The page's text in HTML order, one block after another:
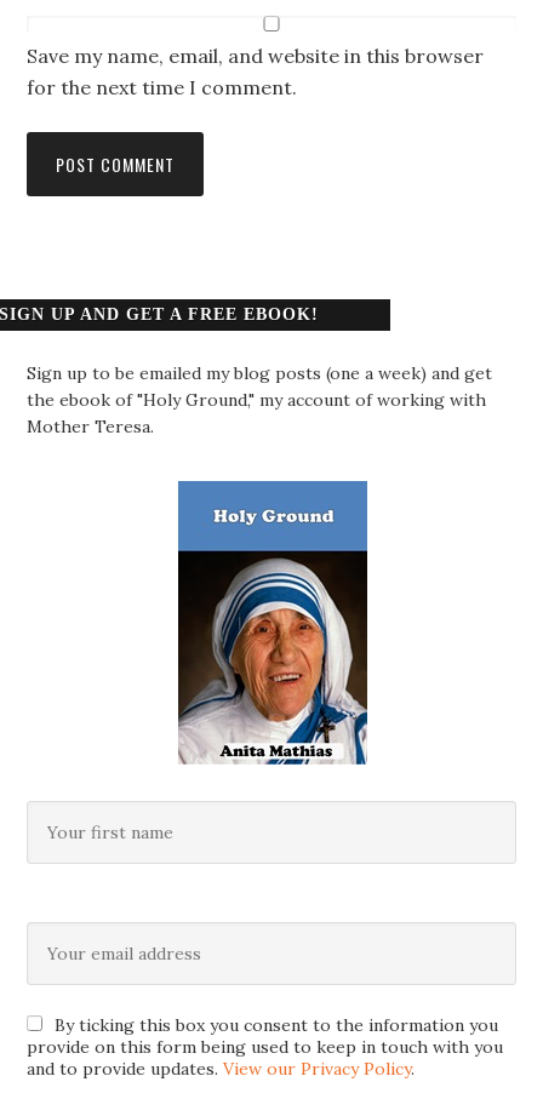
Save my name, email, and website in this browser
for the next time I comment.
SIGN UP AND GET A FREE EBOOK!
Sign up to be emailed my blog posts (one a week) and get
the ebook of "Holy Ground," my account of working with
Mother Teresa.
By ticking this box you consent to the information you
provide on this form being used to keep in touch with you
and to provide updates.View our Privacy Policy.